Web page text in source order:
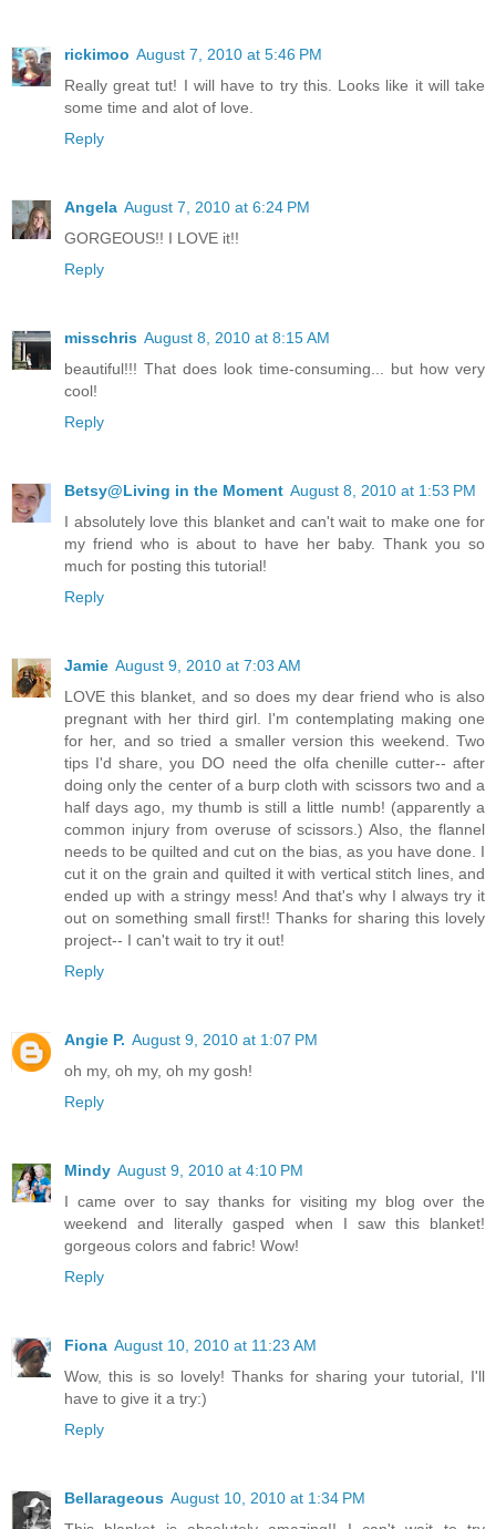
rickimoo August 7, 2010 at 5:46 PM
Really great tut! I will have to try this. Looks like it will take
some time and alot of love.
Reply
Angela August 7, 2010 at 6:24 PM
GORGEOUS!! I LOVE it!!
Reply
misschris August 8, 2010 at 8:15 AM
beautiful!!! That does look time-consuming... but how very
cool!
Reply
Betsy@Living in the Moment August 8, 2010 at 1:53 PM
I absolutely love this blanket and can't wait to make one for
my friend who is about to have her baby. Thank you so
much for posting this tutorial!
Reply
Jamie August 9, 2010 at 7:03 AM
LOVE this blanket, and so does my dear friend who is also
pregnant with her third girl. I'm contemplating making one
for her, and so tried a smaller version this weekend. Two
tips I'd share, you DO need the olfa chenille cutter-- after
doing only the center of a burp cloth with scissors two and a
half days ago, my thumb is still a little numb! (apparently a
common injury from overuse of scissors.) Also, the flannel
needs to be quilted and cut on the bias, as you have done. I
cut it on the grain and quilted it with vertical stitch lines, and
ended up with a stringy mess! And that's why I always try it
out on something small first!! Thanks for sharing this lovely
project-- I can't wait to try it out!
Reply
Angie P. August 9, 2010 at 1:07 PM
oh my, oh my, oh my gosh!
Reply
Mindy August 9, 2010 at 4:10 PM
I came over to say thanks for visiting my blog over the
weekend and literally gasped when I saw this blanket!
gorgeous colors and fabric! Wow!
Reply
Fiona August 10, 2010 at 11:23 AM
Wow, this is so lovely! Thanks for sharing your tutorial, I'll
have to give it a try:)
Reply
Bellarageous August 10, 2010 at 1:34 PM